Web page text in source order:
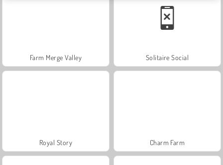
Farm Merge Valley Solitaire Social
Royal Story Charm Farm